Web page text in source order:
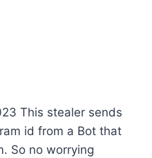
This stealer sends
id from a Bot that
So no worrying